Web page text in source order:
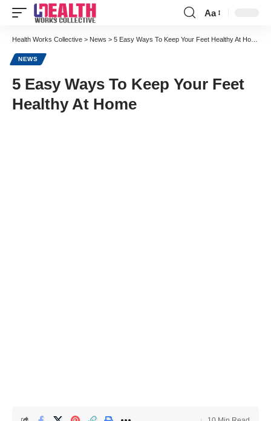
Font
Resizer
Aa
Health Works Collective > News > 5 Easy Ways To Keep Your Feet Healthy At Home
NEWS
5 Easy Ways To Keep Your Feet
Healthy At Home